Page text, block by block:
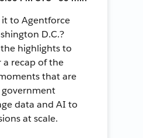
to Agentforce
D.C.?
highlights to
a recap of the
that are
data and AI to
at scale.